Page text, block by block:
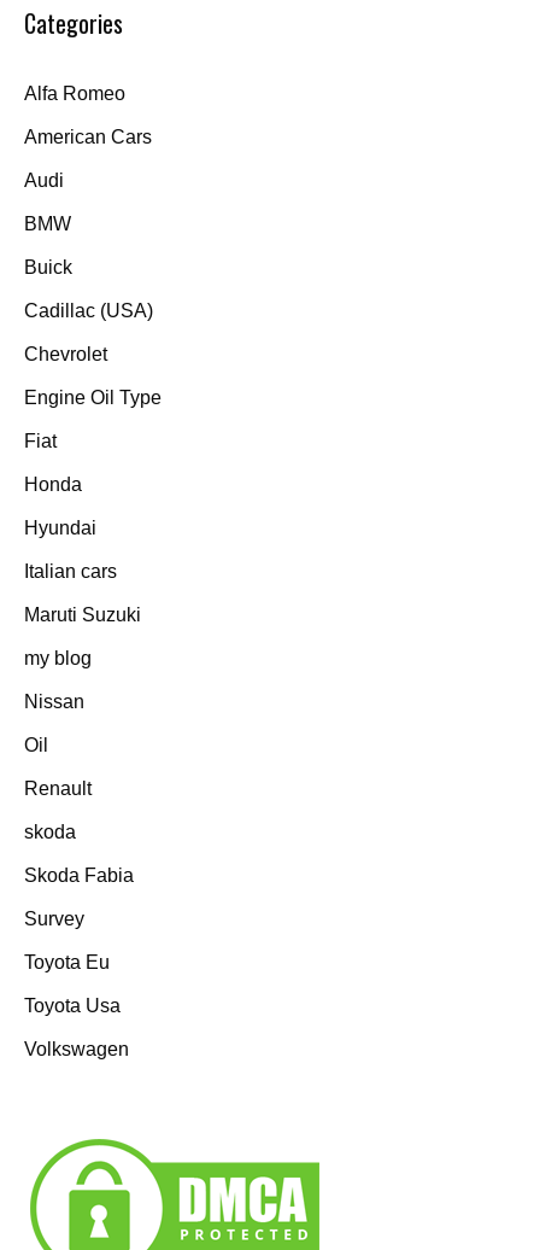
Categories
Alfa Romeo
American Cars
Audi
BMW
Buick
Cadillac (USA)
Chevrolet
Engine Oil Type
Fiat
Honda
Hyundai
Italian cars
Maruti Suzuki
my blog
Nissan
Oil
Renault
skoda
Skoda Fabia
Survey
Toyota Eu
Toyota Usa
Volkswagen